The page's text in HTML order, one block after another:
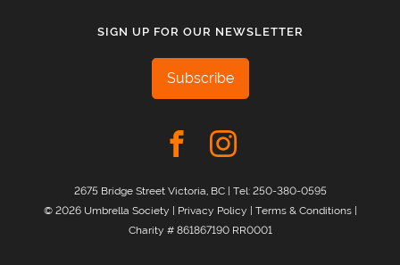
SIGN UP FOR OUR NEWSLETTER
Subscribe
2675 Bridge Street Victoria, BC | Tel: 250-380-0595
© 2026 Umbrella Society | Privacy Policy | Terms & Conditions|
Charity # 861867190 RR0001